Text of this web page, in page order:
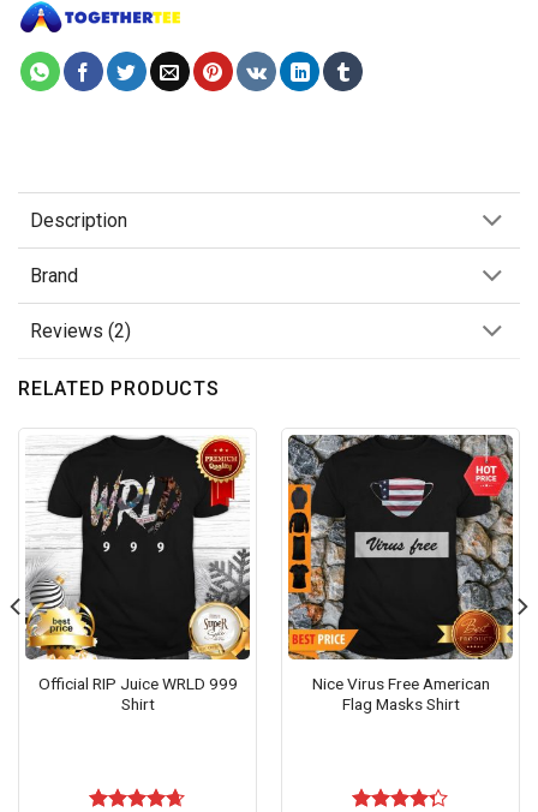
Description
Brand
Reviews (2)
RELATED PRODUCTS
Official RIP Juice WRLD 999
Shirt
Nice Virus Free American
Flag Masks Shirt